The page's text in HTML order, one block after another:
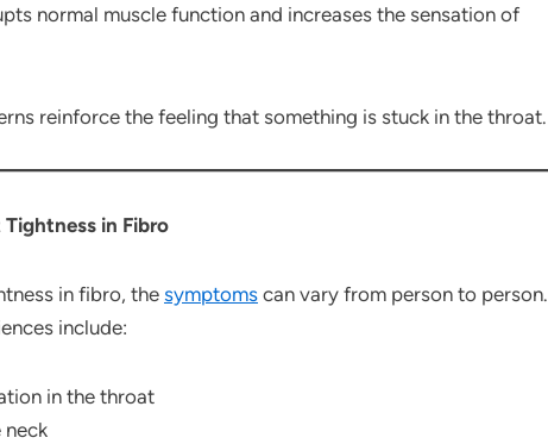
normal muscle function and increases the sensation of
reinforce the feeling that something is stuck in the throat.
in Fibro
in fibro, the symptoms can vary from person to person.
include:
in the throat
neck